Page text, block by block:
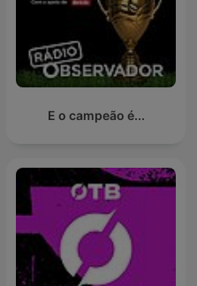
E o campeão é...